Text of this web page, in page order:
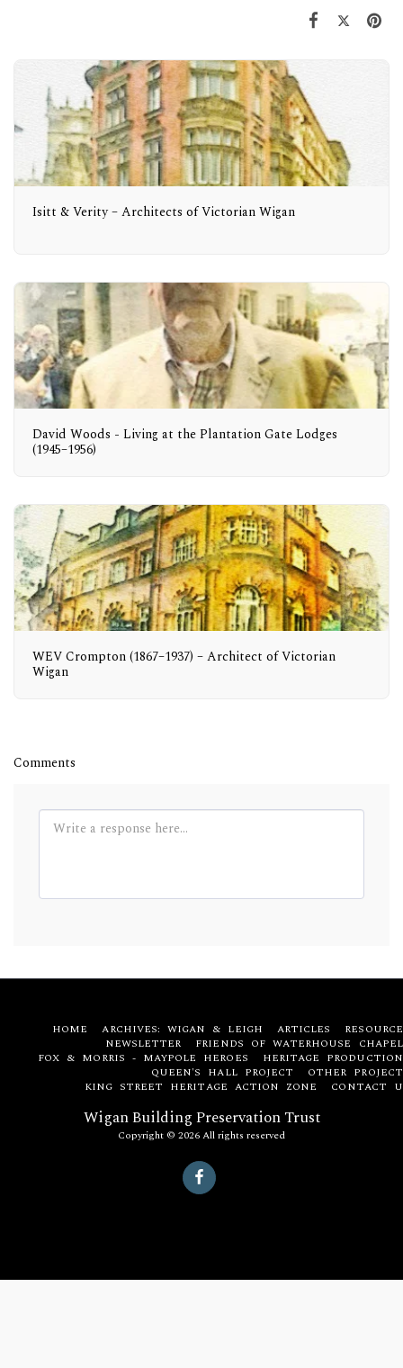
Isitt & Verity – Architects of Victorian Wigan
David Woods - Living at the Plantation Gate Lodges
(1945–1956)
WEV Crompton (1867–1937) – Architect of Victorian
Wigan
Comments
Wigan Building Preservation Trust
Copyright © 2026 All rights reserved
HOME ARCHIVES: WIGAN & LEIGH ARTICLES
NEWSLETTER
FRIENDS OF WATERHOUSE
FOX & MORRIS - MAYPOLE HEROES
HERITAGE
QUEEN'S HALL PROJECT
OTHER
KING STREET HERITAGE ACTION ZONE
CONTACT